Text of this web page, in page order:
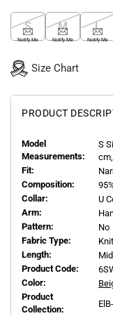
S
Notify Me
M
Notify Me
L
Notify Me
Size Chart
PRODUCT
Model
Measurements:
S
Fit:
Composition:
Collar:
U
Arm:
Pattern:
No
Fabric Type:
Length:
Product Code:
Color:
Product
Collection: